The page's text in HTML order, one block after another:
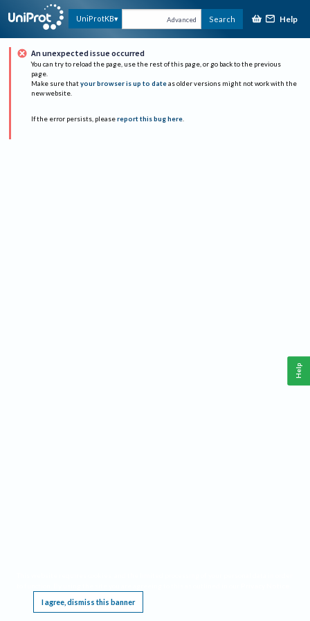
UniProtKB Advanced Search Help
An unexpected issue occurred
You can try to reload the page, use the rest of this page, or go back to the previous
page.
Make sure that your browser is up to date as older versions might not work with the
new website.
If the error persists, please report this bug here.
I agree, dismiss this banner
Help